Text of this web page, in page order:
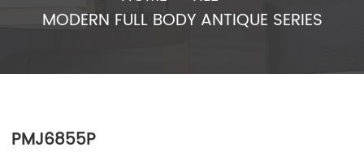
MODERN FULL BODY ANTIQUE SERIES
PMJ6855P